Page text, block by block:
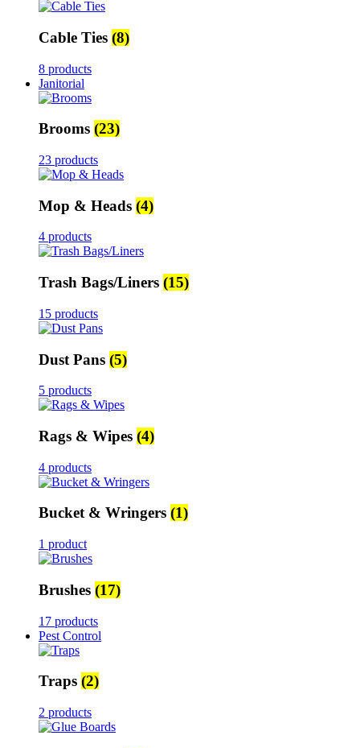
Cable Ties (8)
8 products
Janitorial
Brooms (23)
23 products
Mop & Heads (4)
4 products
Trash Bags/Liners (15)
15 products
Dust Pans (5)
5 products
Rags & Wipes (4)
4 products
Bucket & Wringers (1)
1 product
Brushes (17)
17 products
Pest Control
Traps (2)
2 products